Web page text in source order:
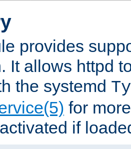
provides
It allows httpd
the systemd
for
if